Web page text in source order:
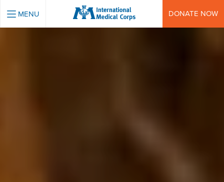
INTERNATIONAL MEDICAL CORPS
MENU DONATE NOW